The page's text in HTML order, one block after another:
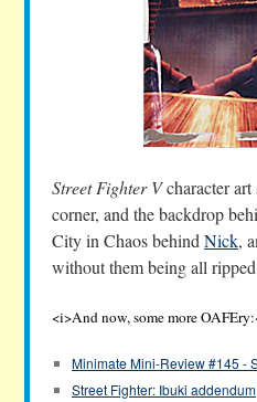
Street Fighter Vcharacter
corner, and the backdrop
City in Chaos behind Nick,
without them being all
<i>And now, some more
Minimate Mini-Review #145 -
Street Fighter: Ibuki addendum